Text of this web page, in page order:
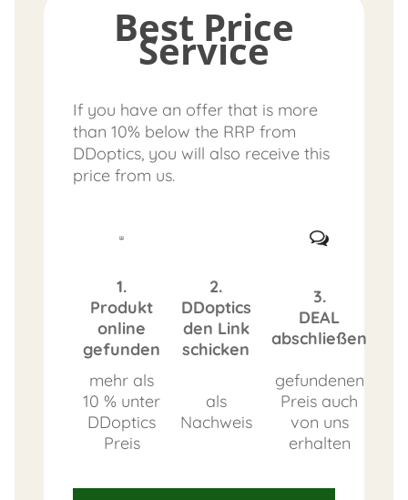
Best Price
Service
If you have an offer that is more
than 10% below the RRP from
DDoptics, you will also receive this
price from us.
1.
Produkt
online
gefunden
2.
DDoptics
den Link
schicken
3.
DEAL
abschließen
mehr als
10 % unter
DDoptics
Preis
als
Nachweis
gefundenen
Preis auch
von uns
erhalten